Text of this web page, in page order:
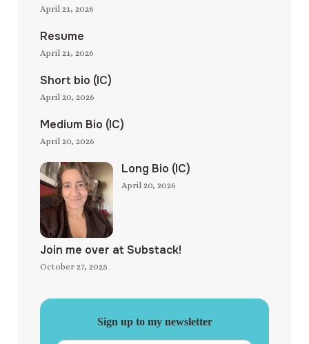
April 21, 2026
Resume
April 21, 2026
Short bio (IC)
April 20, 2026
Medium Bio (IC)
April 20, 2026
Long Bio (IC)
April 20, 2026
Join me over at Substack!
October 27, 2025
Sign up to my newsletter